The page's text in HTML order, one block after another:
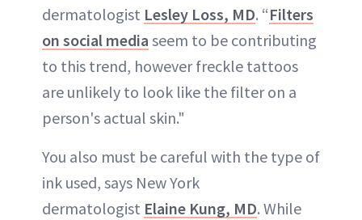
dermatologist Lesley Loss, MD. “Filters
on social media seem to be contributing
to this trend, however freckle tattoos
are unlikely to look like the filter on a
person's actual skin."
You also must be careful with the type of
ink used, says New York
dermatologist Elaine Kung, MD. While